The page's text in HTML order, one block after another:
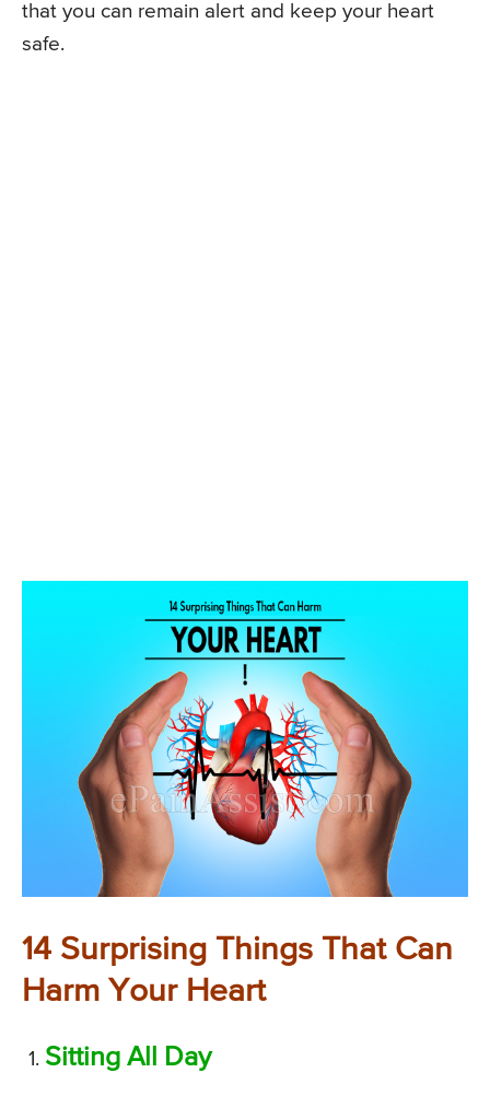
that you can remain alert and keep your heart
safe.
14 Surprising Things That Can
Harm Your Heart
Sitting All Day